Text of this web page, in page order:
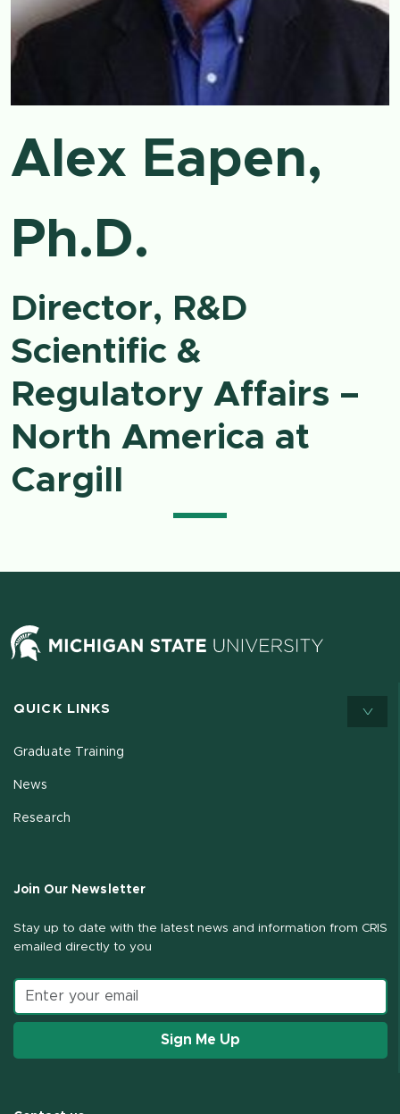
Alex Eapen,
Ph.D.
Director, R&D
Scientific &
Regulatory Affairs –
North America at
Cargill
QUICK LINKS
Graduate Training
News
Research
Join Our Newsletter
Stay up to date with the latest news and information from CRIS
emailed directly to you
Email address
Sign Me Up